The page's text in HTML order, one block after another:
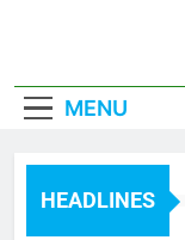
MENU
HEADLINES